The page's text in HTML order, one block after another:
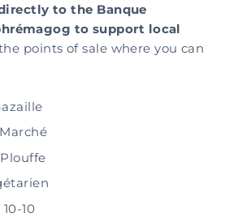
to the Banque
to support local
points of sale where you can
10